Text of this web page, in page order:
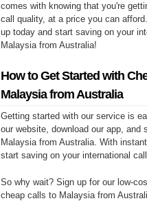
comes with knowing that you're
call quality, at a price you can
up today and start saving on your
Malaysia from Australia!
How to Get Started with
Malaysia from Australia
Getting started with our service is
our website, download our app, and
Malaysia from Australia. With
start saving on your international
So why wait? Sign up for our low-
cheap calls to Malaysia from